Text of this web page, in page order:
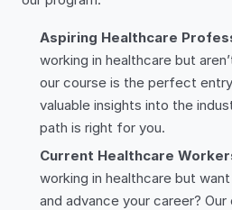
Aspiring Healthcare
working in healthcare but
our course is the perfect entry
valuable insights into the
path is right for you.
Current Healthcare
working in healthcare but
and advance your career?